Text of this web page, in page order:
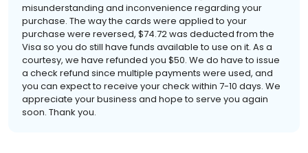
misunderstanding and inconvenience regarding your
purchase. The way the cards were applied to your
purchase were reversed, $74.72 was deducted from the
Visa so you do still have funds available to use on it. As a
courtesy, we have refunded you $50. We do have to issue
a check refund since multiple payments were used, and
you can expect to receive your check within 7-10 days. We
appreciate your business and hope to serve you again
soon. Thank you.